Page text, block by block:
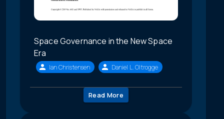
Space Governance in the New Space
Era
Ian Christensen Daniel L. Oltrogge
Read More